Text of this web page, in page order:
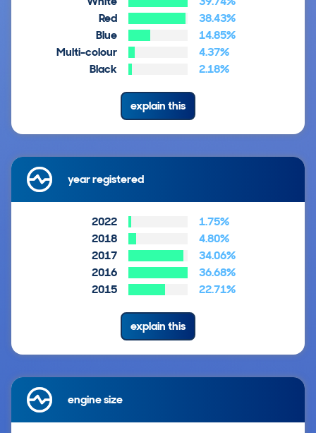
Red
38.43%
Blue
14.85%
Multi-colour
4.37%
Black
2.18%
explain this
year registered
2022
1.75%
2018
4.80%
2017
34.06%
2016
36.68%
2015
22.71%
explain this
engine size